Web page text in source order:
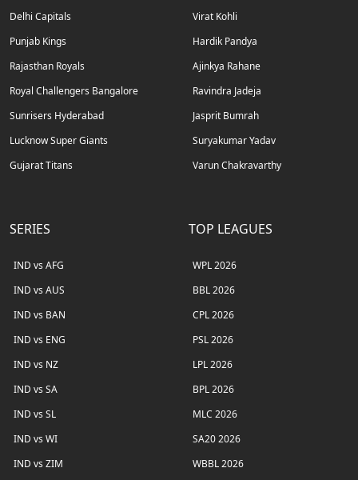
Delhi Capitals
Punjab Kings
Rajasthan Royals
Royal Challengers Bangalore
Sunrisers Hyderabad
Lucknow Super Giants
Gujarat Titans
Virat Kohli
Hardik Pandya
Ajinkya Rahane
Ravindra Jadeja
Jasprit Bumrah
Suryakumar Yadav
Varun Chakravarthy
SERIES
IND vs AFG
IND vs AUS
IND vs BAN
IND vs ENG
IND vs NZ
IND vs SA
IND vs SL
IND vs WI
IND vs ZIM
TOP LEAGUES
WPL 2026
BBL 2026
CPL 2026
PSL 2026
LPL 2026
BPL 2026
MLC 2026
SA20 2026
WBBL 2026